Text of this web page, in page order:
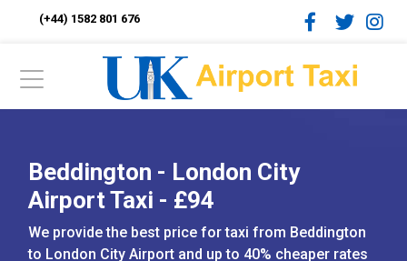
(+44) 1582 801 676
Beddington - London City
Airport Taxi - £94
We provide the best price for taxi from Beddington
to London City Airport and up to 40% cheaper rates